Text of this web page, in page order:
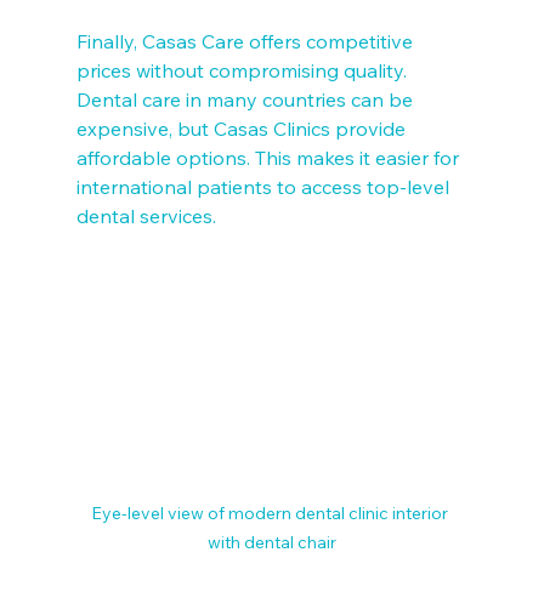
Finally, Casas Care offers competitive
prices without compromising quality.
Dental care in many countries can be
expensive, but Casas Clinics provide
affordable options. This makes it easier for
international patients to access top-level
dental services.
Eye-level view of modern dental clinic interior
with dental chair